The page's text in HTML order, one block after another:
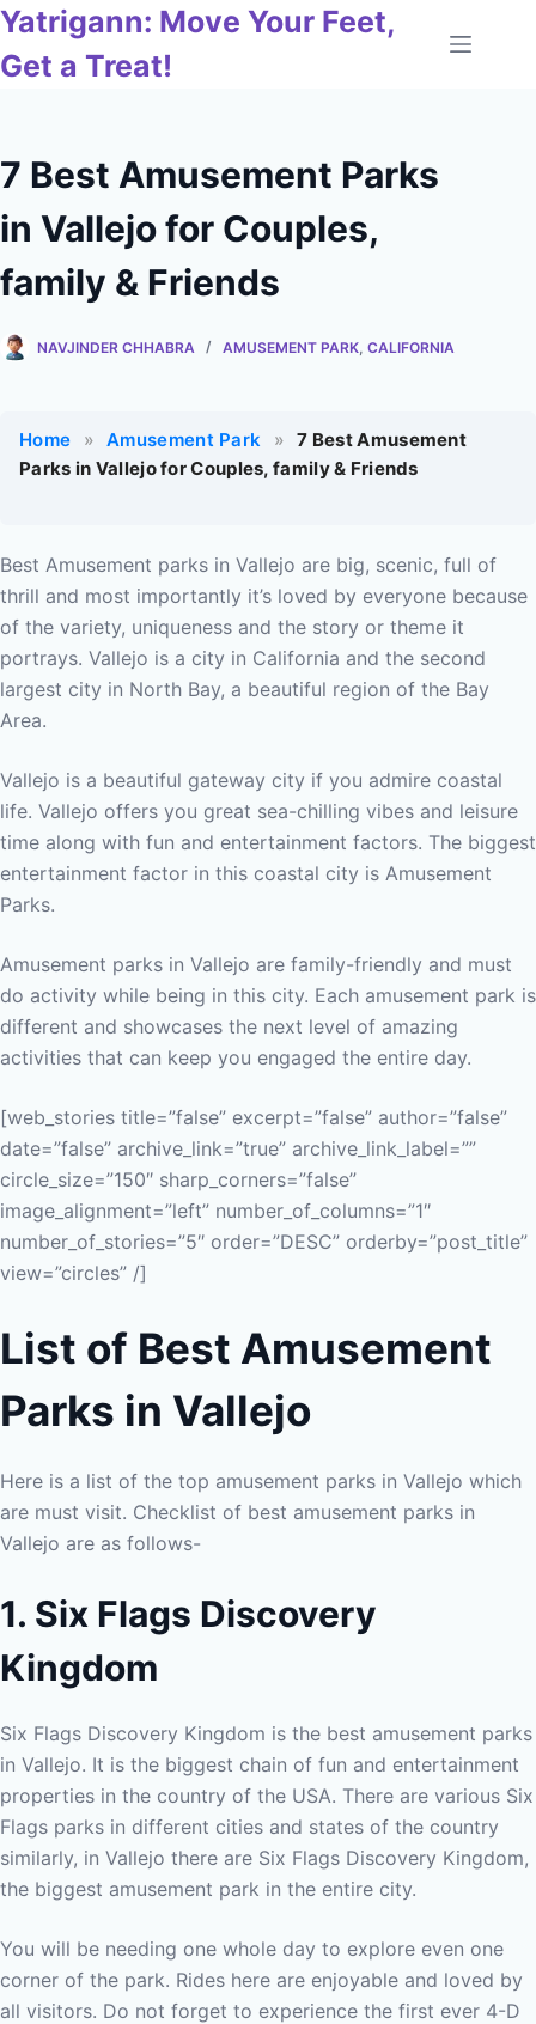
Skip
content
Yatrigann: Move Your Feet,
Get a Treat!
7 Best Amusement Parks
in Vallejo for Couples,
family & Friends
NAVJINDER CHHABRA AMUSEMENT PARK CALIFORNIA
Home » Amusement Park » 7 Best Amusement
Parks in Vallejo for Couples, family & Friends
Best Amusement parks in Vallejo are big, scenic, full of
thrill and most importantly it’s loved by everyone because
of the variety, uniqueness and the story or theme it
portrays. Vallejo is a city in California and the second
largest city in North Bay, a beautiful region of the Bay
Area.
Vallejo is a beautiful gateway city if you admire coastal
life. Vallejo offers you great sea-chilling vibes and leisure
time along with fun and entertainment factors. The biggest
entertainment factor in this coastal city is Amusement
Parks.
Amusement parks in Vallejo are family-friendly and must
do activity while being in this city. Each amusement park is
different and showcases the next level of amazing
activities that can keep you engaged the entire day.
[web_stories title=”false” excerpt=”false” author=”false”
date=”false” archive_link=”true” archive_link_label=””
circle_size=”150″ sharp_corners=”false”
image_alignment=”left” number_of_columns=”1″
number_of_stories=”5″ order=”DESC” orderby=”post_title”
view=”circles” /]
List of Best Amusement
Parks in Vallejo
Here is a list of the top amusement parks in Vallejo which
are must visit. Checklist of best amusement parks in
Vallejo are as follows-
1. Six Flags Discovery
Kingdom
Six Flags Discovery Kingdom is the best amusement parks
in Vallejo. It is the biggest chain of fun and entertainment
properties in the country of the USA. There are various Six
Flags parks in different cities and states of the country
similarly, in Vallejo there are Six Flags Discovery Kingdom,
the biggest amusement park in the entire city.
You will be needing one whole day to explore even one
corner of the park. Rides here are enjoyable and loved by
all visitors. Do not forget to experience the first ever 4-D